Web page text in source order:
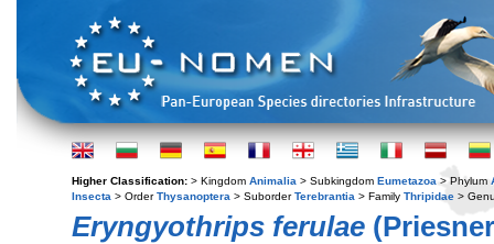
Higher Classification: > Kingdom Animalia > Subkingdom Eumetazoa > Phylum
Insecta > OrderThysanoptera > SuborderTerebrantia > Family Thripidae >
Eryngyothrips ferulae